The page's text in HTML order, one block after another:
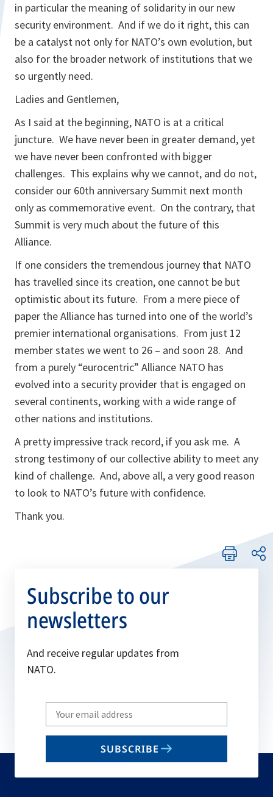
in particular the meaning of solidarity in our new
security environment. And if we do it right, this can
be a catalyst not only for NATO’s own evolution, but
also for the broader network of institutions that we
so urgently need.
Ladies and Gentlemen,
As I said at the beginning, NATO is at a critical
juncture. We have never been in greater demand, yet
we have never been confronted with bigger
challenges. This explains why we cannot, and do not,
consider our 60th anniversary Summit next month
only as commemorative event. On the contrary, that
Summit is very much about the future of this
Alliance.
If one considers the tremendous journey that NATO
has travelled since its creation, one cannot be but
optimistic about its future. From a mere piece of
paper the Alliance has turned into one of the world’s
premier international organisations. From just 12
member states we went to 26 – and soon 28. And
from a purely “eurocentric” Alliance NATO has
evolved into a security provider that is engaged on
several continents, working with a wide range of
other nations and institutions.
A pretty impressive track record, if you ask me. A
strong testimony of our collective ability to meet any
kind of challenge. And, above all, a very good reason
to look to NATO’s future with confidence.
Thank you.
Subscribe to our
newsletters
And receive regular updates from
NATO.
Write
your
email
SUBSCRIBE